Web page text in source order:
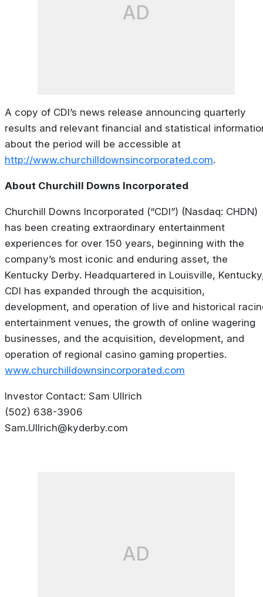
AD
A copy of CDI’s news release announcing quarterly
results and relevant financial and statistical
about the period will be accessible at
http://www.churchilldownsincorporated.com.
About Churchill Downs Incorporated
Churchill Downs Incorporated (“CDI”) (Nasdaq: CHDN)
has been creating extraordinary entertainment
experiences for over 150 years, beginning with the
company’s most iconic and enduring asset, the
Kentucky Derby. Headquartered in Louisville,
CDI has expanded through the acquisition,
development, and operation of live and historical
entertainment venues, the growth of online wagering
businesses, and the acquisition, development, and
operation of regional casino gaming properties.
www.churchilldownsincorporated.com
Investor Contact: Sam Ullrich
(502) 638-3906
Sam.Ullrich@kyderby.com
AD